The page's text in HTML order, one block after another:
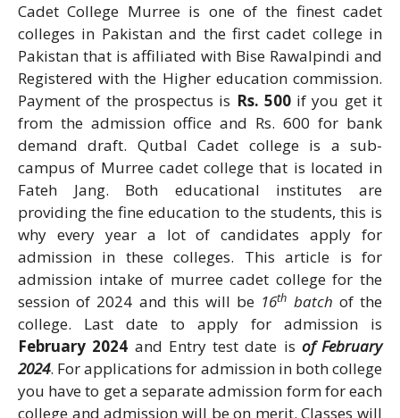
Cadet College Murree is one of the finest cadet
colleges in Pakistan and the first cadet college in
Pakistan that is affiliated with Bise Rawalpindi and
Registered with the Higher education commission.
Payment of the prospectus is Rs. 500if you get it
from the admission office and Rs. 600 for bank
demand draft. Qutbal Cadet college is a sub-
campus of Murree cadet college that is located in
Fateh Jang. Both educational institutes are
providing the fine education to the students, this is
why every year a lot of candidates apply for
admission in these colleges. This article is for
admission intake of murree cadet college for the
session of 2024 and this will be 16th batch of the
college. Last date to apply for admission is
February 2024 and Entry test date is of February
2024. For applications for admission in both college
you have to get a separate admission form for each
college and admission will be on merit. Classes will